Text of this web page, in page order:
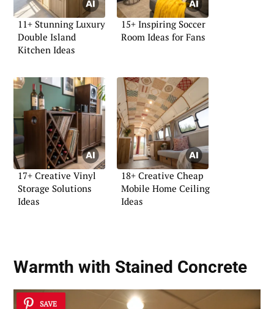
11+ Stunning Luxury
Double Island
Kitchen Ideas
15+ Inspiring Soccer
Room Ideas for Fans
17+ Creative Vinyl
Storage Solutions
Ideas
18+ Creative Cheap
Mobile Home Ceiling
Ideas
Warmth with Stained Concrete
SAVE